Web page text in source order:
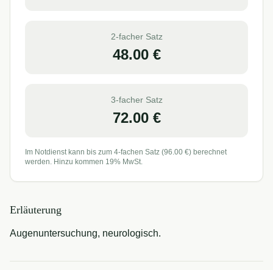
2-facher Satz
48.00€
3-facher Satz
72.00€
Im Notdienst kann bis zum 4-fachen Satz (96.00 €) berechnet
werden. Hinzu kommen 19% MwSt.
Erläuterung
Augenuntersuchung, neurologisch.